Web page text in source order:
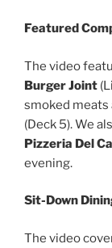
Featured
The video
Burger Joint
smoked meats
(Deck 5). We
Pizzeria Del
evening.
Sit-Down
The video